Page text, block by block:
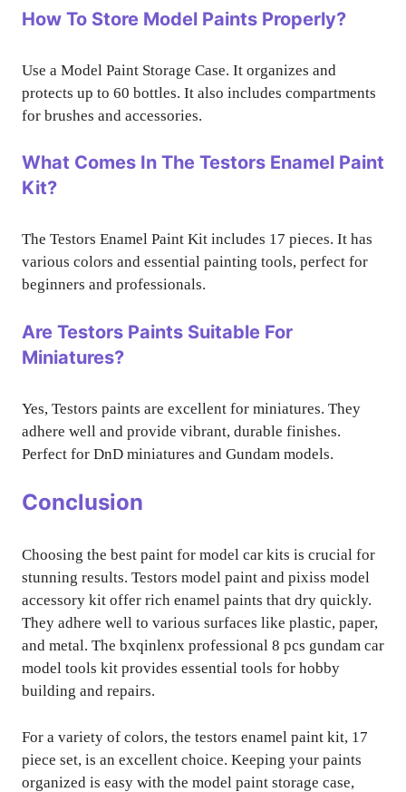
How To Store Model Paints Properly?
Use a Model Paint Storage Case. It organizes and
protects up to 60 bottles. It also includes compartments
for brushes and accessories.
What Comes In The Testors Enamel Paint
Kit?
The Testors Enamel Paint Kit includes 17 pieces. It has
various colors and essential painting tools, perfect for
beginners and professionals.
Are Testors Paints Suitable For
Miniatures?
Yes, Testors paints are excellent for miniatures. They
adhere well and provide vibrant, durable finishes.
Perfect for DnD miniatures and Gundam models.
Conclusion
Choosing the best paint for model car kits is crucial for
stunning results. Testors model paint and pixiss model
accessory kit offer rich enamel paints that dry quickly.
They adhere well to various surfaces like plastic, paper,
and metal. The bxqinlenx professional 8 pcs gundam car
model tools kit provides essential tools for hobby
building and repairs.
For a variety of colors, the testors enamel paint kit, 17
piece set, is an excellent choice. Keeping your paints
organized is easy with the model paint storage case,